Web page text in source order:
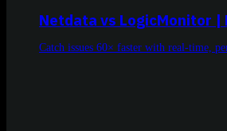
Netdata vs LogicMonitor |
Catch issues 60× faster with real-time,